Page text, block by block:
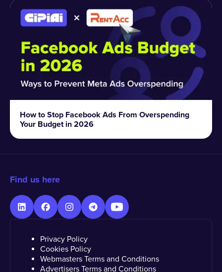
How to Stop Facebook Ads From Overspending
Your Budget in 2026
Find us here
Privacy Policy
Cookies Policy
Webmasters Terms and Conditions
Advertisers Terms and Conditions